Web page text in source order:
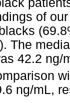
of
The
42.2 ng/
ng/mL,